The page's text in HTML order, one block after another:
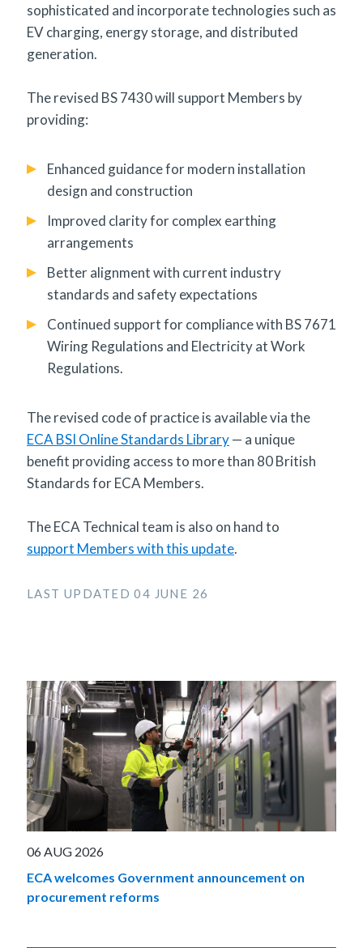
sophisticated and incorporate technologies such as
EV charging, energy storage, and distributed
generation.
The revised BS 7430 will support Members by
providing:
Enhanced guidance for modern installation
design and construction
Improved clarity for complex earthing
arrangements
Better alignment with current industry
standards and safety expectations
Continued support for compliance with BS 7671
Wiring Regulations and Electricity at Work
Regulations.
The revised code of practice is available via the
ECA BSI Online Standards Library— a unique
benefit providing access to more than 80 British
Standards for ECA Members.
The ECA Technical team is also on hand to
support Members with this update.
LAST UPDATED 04 JUNE 26
06 AUG 2026
ECA welcomes Government announcement on
procurement reforms